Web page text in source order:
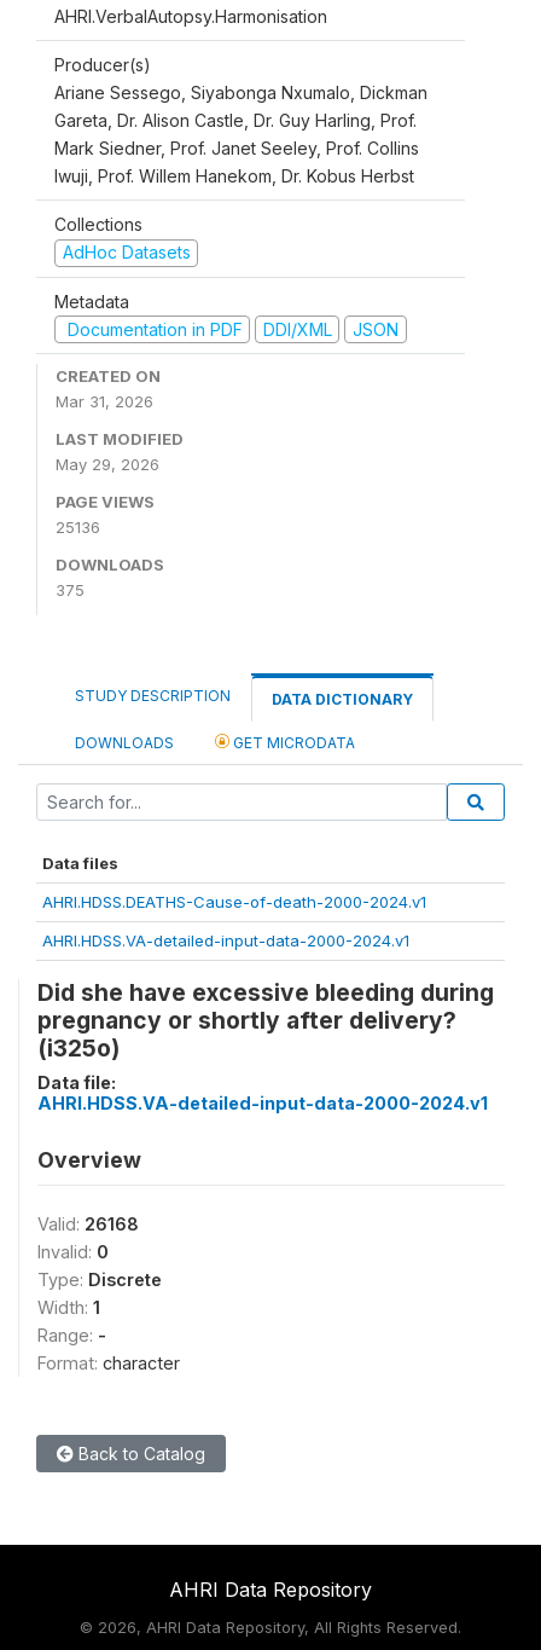
AHRI.VerbalAutopsy.Harmonisation
Producer(s)
Ariane Sessego, Siyabonga Nxumalo, Dickman
Gareta, Dr. Alison Castle, Dr. Guy Harling, Prof.
Mark Siedner, Prof. Janet Seeley, Prof. Collins
Iwuji, Prof. Willem Hanekom, Dr. Kobus Herbst
Collections
AdHoc Datasets
Metadata
Documentation in PDF
DDI/XML JSON
CREATED ON
Mar 31, 2026
LAST MODIFIED
May 29, 2026
PAGE VIEWS
25136
DOWNLOADS
375
STUDY DESCRIPTION DATA DICTIONARY
DOWNLOADS GET MICRODATA
Data files
AHRI.HDSS.DEATHS-Cause-of-death-2000-2024.v1
AHRI.HDSS.VA-detailed-input-data-2000-2024.v1
Did she have excessive bleeding during
pregnancy or shortly after delivery?
(i325o)
Data file:
AHRI.HDSS.VA-detailed-input-data-2000-2024.v1
Overview
Valid: 26168
Invalid: 0
Type: Discrete
Width: 1
Range: -
Format: character
Back to Catalog
AHRI Data Repository
© 2026, AHRI Data Repository, All Rights Reserved.